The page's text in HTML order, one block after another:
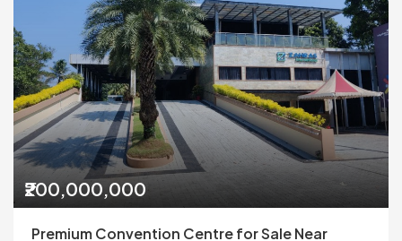
₹200,000,000
Premium Convention Centre for Sale Near